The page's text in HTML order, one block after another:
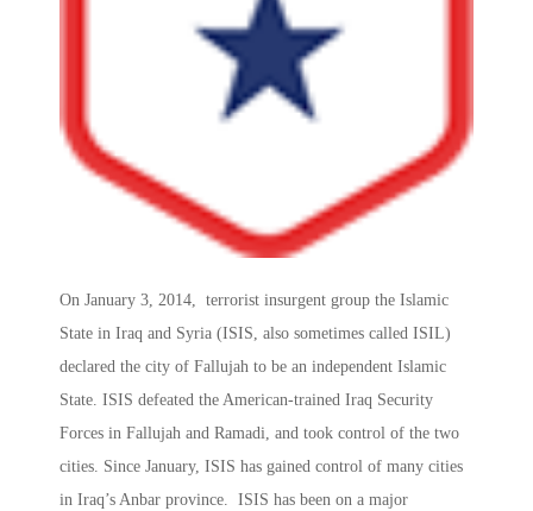
On January 3, 2014, terrorist insurgent group the Islamic
State in Iraq and Syria (ISIS, also sometimes called ISIL)
declared the city of Fallujah to be an independent Islamic
State. ISIS defeated the American-trained Iraq Security
Forces in Fallujah and Ramadi, and took control of the two
cities. Since January, ISIS has gained control of many cities
in Iraq’s Anbar province. ISIS has been on a major